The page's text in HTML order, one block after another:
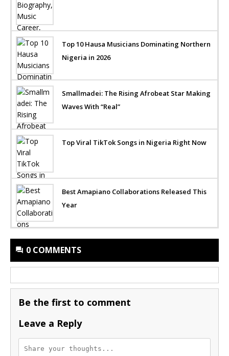
Top 10 Hausa Musicians Dominating Northern
Nigeria in 2026
Smallmadei: The Rising Afrobeat Star Making
Waves With “Real”
Top Viral TikTok Songs in Nigeria Right Now
Best Amapiano Collaborations Released This
Year
0 COMMENTS
Be the first to comment
Leave a Reply